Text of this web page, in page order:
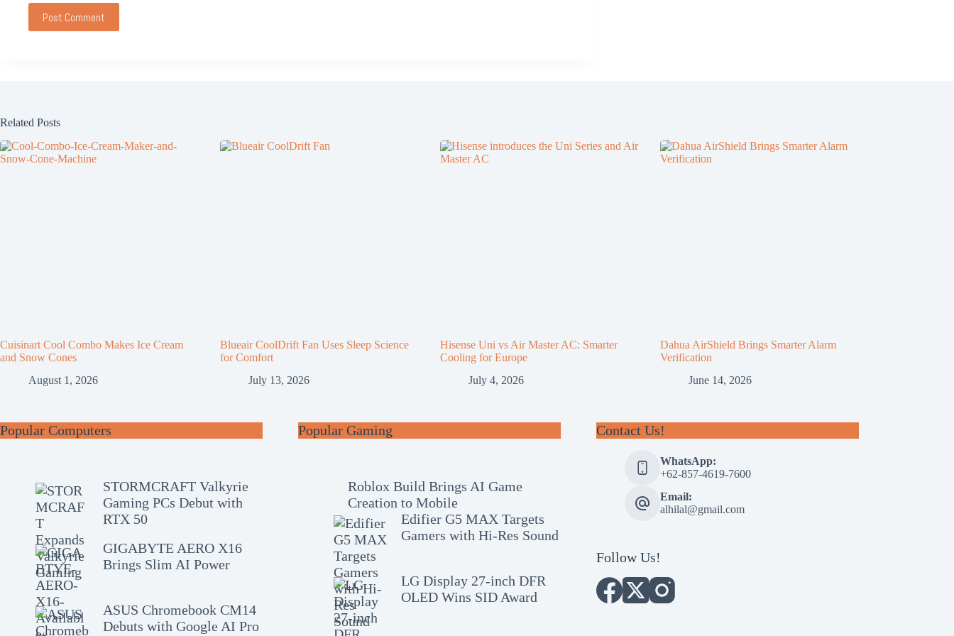
Post Comment
Related Posts
Cuisinart Cool Combo Makes Ice Cream
and Snow Cones
August 1, 2026
Blueair CoolDrift Fan Uses Sleep Science
for Comfort
July 13, 2026
Hisense Uni vs Air Master AC: Smarter
Cooling for Europe
July 4, 2026
Dahua AirShield Brings Smarter Alarm
Verification
June 14, 2026
Popular Computers
STORMCRAFT Valkyrie
Gaming PCs Debut with
RTX 50
GIGABYTE AERO X16
Brings Slim AI Power
ASUS Chromebook CM14
Debuts with Google AI Pro
Popular Gaming
Roblox Build Brings AI Game
Creation to Mobile
Edifier G5 MAX Targets
Gamers with Hi-Res Sound
LG Display 27-inch DFR
OLED Wins SID Award
Contact Us!
WhatsApp:
+62-857-4619-7600
Email:
alhilal@gmail.com
Follow Us!